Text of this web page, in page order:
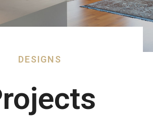
DESIGNS